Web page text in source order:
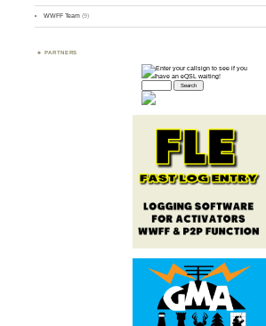
WWFF Team (9)
PARTNERS